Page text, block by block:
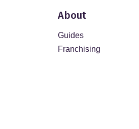
About
Guides
Franchising